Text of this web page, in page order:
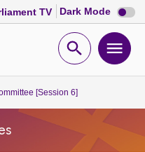
TV Dark Mode Dark
mode
Open
[Session 6]